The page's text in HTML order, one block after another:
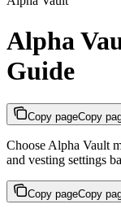
Alpha
Guide
Copy pageCopy
Choose Alpha Vault
and vesting settings
Copy pageCopy